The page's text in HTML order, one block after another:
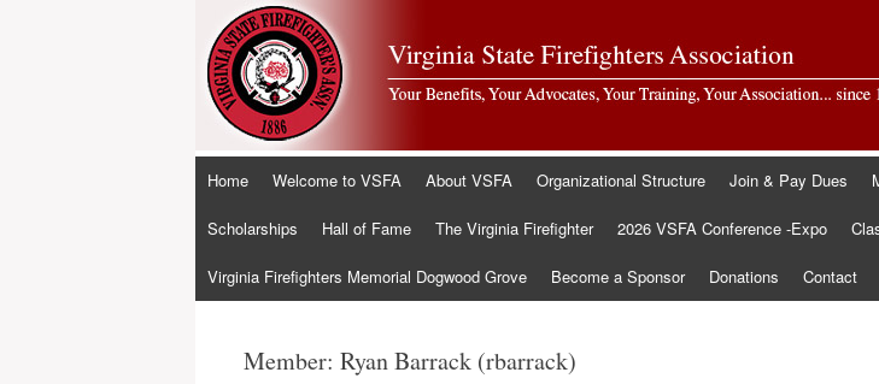
Skip
content
Home Welcome to VSFA About VSFA Organizational Structure Join & Pay Dues
Scholarships Hall of Fame The Virginia Firefighter 2026 VSFA Conference -Expo
Virginia Firefighters Memorial Dogwood Grove Become a Sponsor Donations Contact
Member: Ryan Barrack (rbarrack)